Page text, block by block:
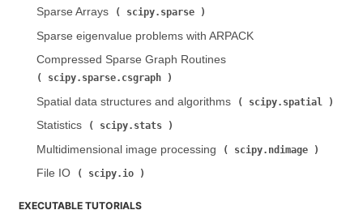
Sparse Arrays (
scipy.sparse
Sparse eigenvalue problems with ARPACK
Compressed Sparse Graph Routines (
scipy.sparse.csgraph
Spatial data structures and algorithms (
scipy.spatial
Statistics (
scipy.stats
Multidimensional image processing (
scipy.ndimage
File IO (
scipy.io
EXECUTABLE TUTORIALS